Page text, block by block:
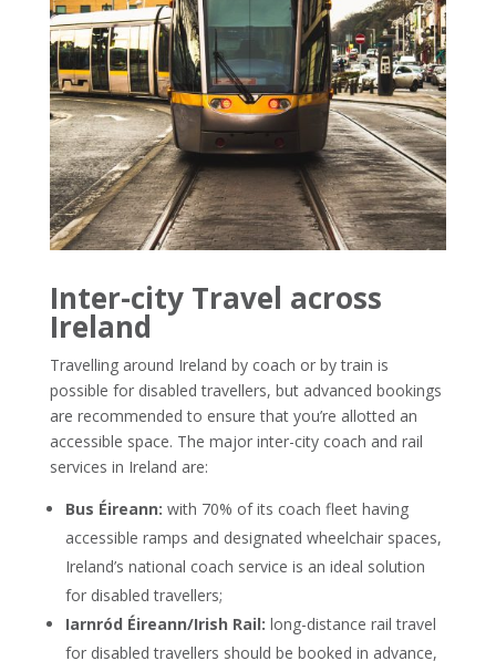
Inter-city Travel across
Ireland
Travelling around Ireland by coach or by train is
possible for disabled travellers, but advanced bookings
are recommended to ensure that you’re allotted an
accessible space. The major inter-city coach and rail
services in Ireland are:
Bus Éireann: with 70% of its coach fleet having
accessible ramps and designated wheelchair spaces,
Ireland’s national coach service is an ideal solution
for disabled travellers;
Iarnród Éireann/Irish Rail: long-distance rail travel
for disabled travellers should be booked in advance,